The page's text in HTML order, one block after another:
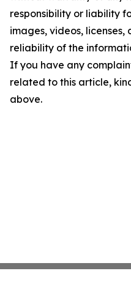
responsibility or liability
images, videos,
reliability of the
If you have any
related to this article,
above.